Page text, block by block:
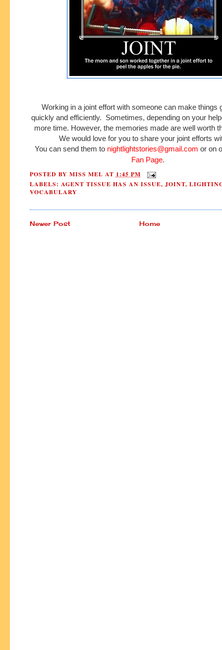
Working in a joint effort with someone can make things
quickly and efficiently. Sometimes, depending on your
more time. However, the memories made are well worth
We would love for you to share your joint efforts
You can send them to nightlightstories@gmail.com or on
Fan Page.
POSTED BY MISS MEL AT 1:45 PM
LABELS: AGENT TISSUE HAS AN ISSUE, JOINT,
VOCABULARY
Newer Post Home